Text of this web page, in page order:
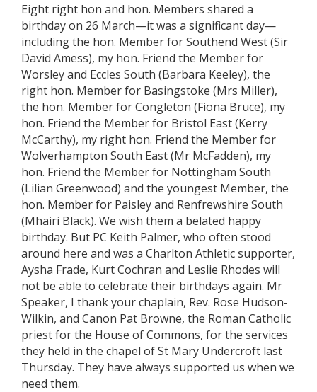
Eight right hon and hon. Members shared a
birthday on 26 March—it was a significant day—
including the hon. Member for Southend West (Sir
David Amess), my hon. Friend the Member for
Worsley and Eccles South (Barbara Keeley), the
right hon. Member for Basingstoke (Mrs Miller),
the hon. Member for Congleton (Fiona Bruce), my
hon. Friend the Member for Bristol East (Kerry
McCarthy), my right hon. Friend the Member for
Wolverhampton South East (Mr McFadden), my
hon. Friend the Member for Nottingham South
(Lilian Greenwood) and the youngest Member, the
hon. Member for Paisley and Renfrewshire South
(Mhairi Black). We wish them a belated happy
birthday. But PC Keith Palmer, who often stood
around here and was a Charlton Athletic supporter,
Aysha Frade, Kurt Cochran and Leslie Rhodes will
not be able to celebrate their birthdays again. Mr
Speaker, I thank your chaplain, Rev. Rose Hudson-
Wilkin, and Canon Pat Browne, the Roman Catholic
priest for the House of Commons, for the services
they held in the chapel of St Mary Undercroft last
Thursday. They have always supported us when we
need them.